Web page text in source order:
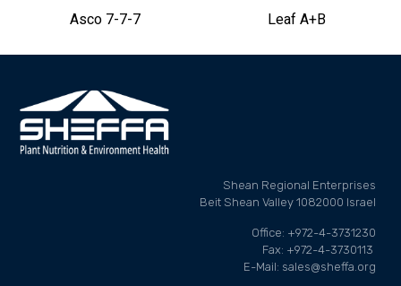
Asco 7-7-7 Leaf A+B
Shean Regional Enterprises
Beit Shean Valley 1082000 Israel
Office: +972-4-3731230
Fax: +972-4-3730113
E-Mail: sales@sheffa.org